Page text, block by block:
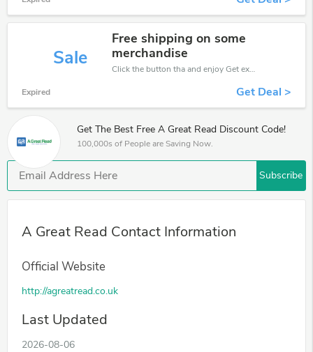
Sale
Free shipping on some
merchandise
Click the button tha and enjoy Get extra discount on any Order
Expired Get Deal >
Get The Best Free A Great Read Discount Code!
100,000s of People are Saving Now.
Subscribe
A Great Read Contact Information
Official Website
http://agreatread.co.uk
Last Updated
2026-08-06